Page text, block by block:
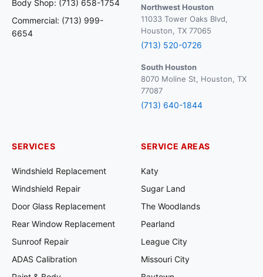
Body Shop: (713) 658-1754
Commercial: (713) 999-
6654
Northwest Houston
11033 Tower Oaks Blvd,
Houston, TX 77065
(713) 520-0726
South Houston
8070 Moline St, Houston, TX
77087
(713) 640-1844
SERVICES
Windshield Replacement
Windshield Repair
Door Glass Replacement
Rear Window Replacement
Sunroof Repair
ADAS Calibration
SERVICE AREAS
Katy
Sugar Land
The Woodlands
Pearland
League City
Missouri City